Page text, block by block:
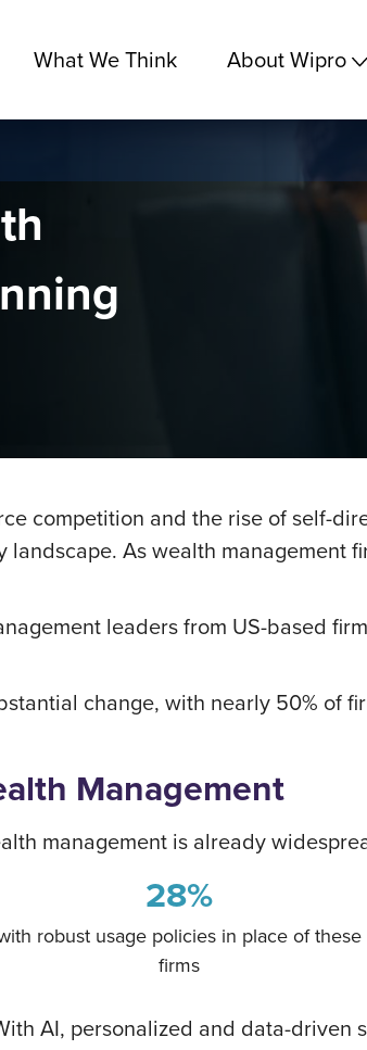
What We Think About Wipro
competition and the rise of self-
As wealth management
leaders from US-based
change, with nearly 50% of
Management
management is already
28%
robust usage policies in place of these
firms
AI, personalized and data-